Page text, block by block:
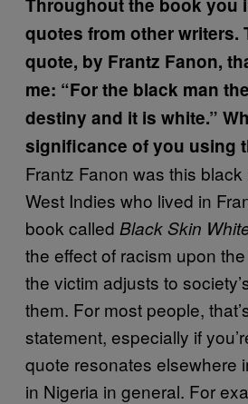
quotes from other writers.
quote, by Frantz Fanon,
me: “For the black man
destiny and it is white.”
significance of you using
Frantz Fanon was this
West Indies who lived in
book called Black Skin
the effect of racism upon
the victim adjusts to
them. For most people,
statement, especially if
quote resonates elsewhere
in Nigeria in general. For